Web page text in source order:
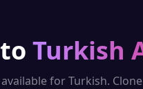
Turkish
forTurkish.